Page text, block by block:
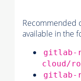
Recommended
available in the
gitlab-
cloud/
gitlab-